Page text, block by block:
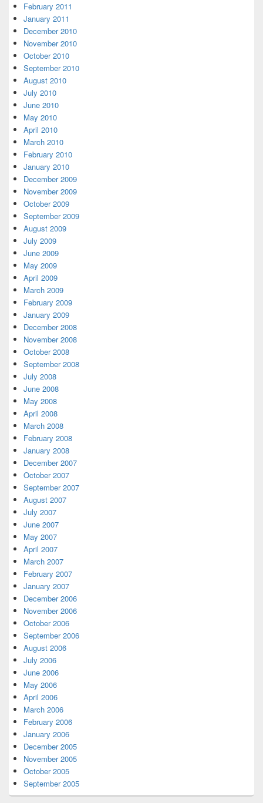
February 2011
January 2011
December 2010
November 2010
October 2010
September 2010
August 2010
July 2010
June 2010
May 2010
April 2010
March 2010
February 2010
January 2010
December 2009
November 2009
October 2009
September 2009
August 2009
July 2009
June 2009
May 2009
April 2009
March 2009
February 2009
January 2009
December 2008
November 2008
October 2008
September 2008
July 2008
June 2008
May 2008
April 2008
March 2008
February 2008
January 2008
December 2007
October 2007
September 2007
August 2007
July 2007
June 2007
May 2007
April 2007
March 2007
February 2007
January 2007
December 2006
November 2006
October 2006
September 2006
August 2006
July 2006
June 2006
May 2006
April 2006
March 2006
February 2006
January 2006
December 2005
November 2005
October 2005
September 2005